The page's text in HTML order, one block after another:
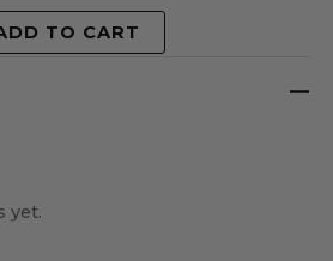
TO CART
yet.